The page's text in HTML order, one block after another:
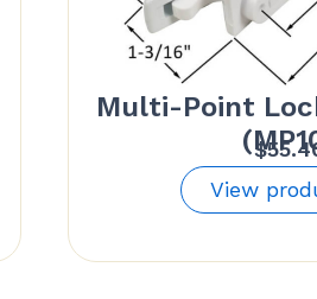
Multi-Point
$
View